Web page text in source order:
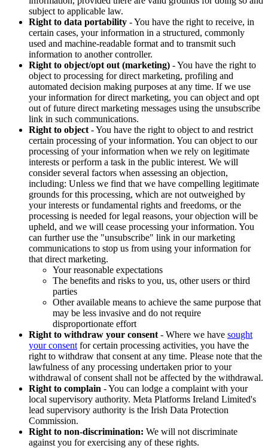
subject to applicable law.
Right to data portability - You have the right to receive, in
certain cases, your information in a structured, commonly
used and machine-readable format and to transmit such
information to another controller.
Right to object/opt out (marketing) - You have the right to
object to processing for direct marketing, profiling and
automated decision making purposes at any time. If we use
your information for direct marketing, you can object and opt
out of future direct marketing messages using the unsubscribe
link in such communications.
Right to object - You have the right to object to and restrict
certain processing of your information. You can object to our
processing of your information when we rely on legitimate
interests or perform a task in the public interest. We will
consider several factors when assessing an objection,
including: Unless we find that we have compelling legitimate
grounds for this processing, which are not outweighed by
your interests or fundamental rights and freedoms, or the
processing is needed for legal reasons, your objection will be
upheld, and we will cease processing your information. You
can further use the "unsubscribe" link in our marketing
communications to stop us from using your information for
that direct marketing.
Your reasonable expectations
The benefits and risks to you, us, other users or third
parties
Other available means to achieve the same purpose that
may be less invasive and do not require
disproportionate effort
Right to withdraw your consent - Where we have sought
your consent for certain processing activities, you have the
right to withdraw that consent at any time. Please note that the
lawfulness of any processing undertaken prior to your
withdrawal of consent shall not be affected by the withdrawal.
Right to complain - You can lodge a complaint with your
local supervisory authority. Meta Platforms Ireland Limited's
lead supervisory authority is the Irish Data Protection
Commission.
Right to non-discrimination: We will not discriminate
against you for exercising any of these rights.